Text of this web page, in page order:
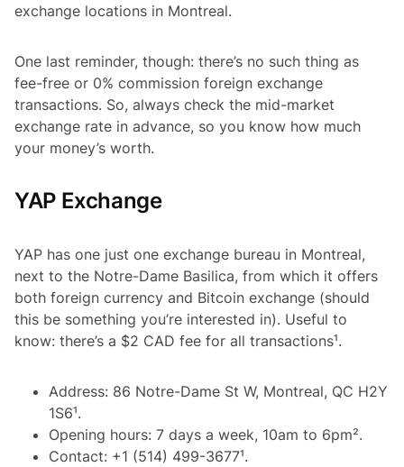
exchange locations in Montreal.
One last reminder, though: there’s no such thing as
fee-free or 0% commission foreign exchange
transactions. So, always check the mid-market
exchange rate in advance, so you know how much
your money’s worth.
YAP Exchange
YAP has one just one exchange bureau in Montreal,
next to the Notre-Dame Basilica, from which it offers
both foreign currency and Bitcoin exchange (should
this be something you’re interested in). Useful to
know: there’s a $2 CAD fee for all transactions¹.
Address: 86 Notre-Dame St W, Montreal, QC H2Y
1S6¹.
Opening hours: 7 days a week, 10am to 6pm².
Contact: +1 (514) 499-3677¹.